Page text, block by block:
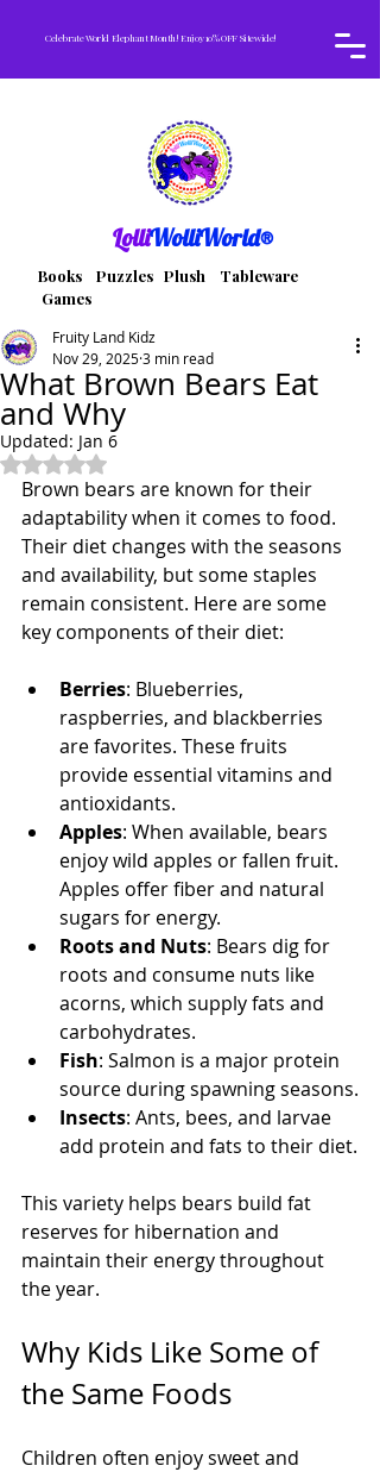
Celebrate World Elephant Month! Enjoy 10% OFF Sitewide!
LolliWolliWorld®
Books Puzzles Plush Tableware
Games
What Brown Bears Eat
and Why
Fruity Land Kidz
Nov 29, 20253 min read
Updated: Jan 6
Rated NaN out of 5 stars.
Brown bears are known for their
adaptability when it comes to food.
Their diet changes with the seasons
and availability, but some staples
remain consistent. Here are some
key components of their diet:
Berries: Blueberries,
raspberries, and blackberries
are favorites. These fruits
provide essential vitamins and
antioxidants.
Apples: When available, bears
enjoy wild apples or fallen fruit.
Apples offer fiber and natural
sugars for energy.
Roots and Nuts: Bears dig for
roots and consume nuts like
acorns, which supply fats and
carbohydrates.
Fish: Salmon is a major protein
source during spawning seasons.
Insects: Ants, bees, and larvae
add protein and fats to their diet.
This variety helps bears build fat
reserves for hibernation and
maintain their energy throughout
the year.
Why Kids Like Some of
the Same Foods
Children often enjoy sweet and